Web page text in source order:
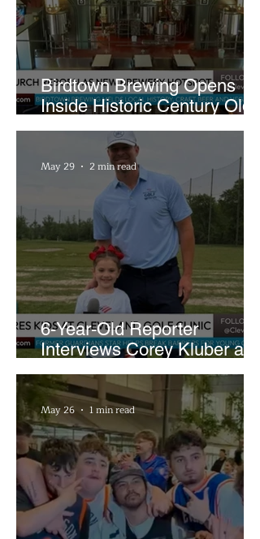
Birdtown Brewing Opens
Inside Historic Century Old
Former Church in Lakewood
6-Year-Old Reporter
Interviews Corey Kluber at
Cleveland Youth Golf Clinic
May 29 2 min read
May 26 1 min read